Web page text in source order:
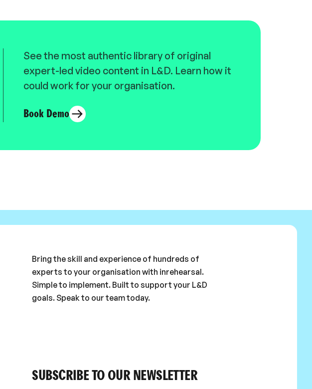
See the most authentic library of original
expert-led video content in L&D. Learn how it
could work for your organisation.
Book Demo
Bring the skill and experience of hundreds of
experts to your organisation with inrehearsal.
Simple to implement. Built to support your L&D
goals. Speak to our team today.
SUBSCRIBE TO OUR NEWSLETTER